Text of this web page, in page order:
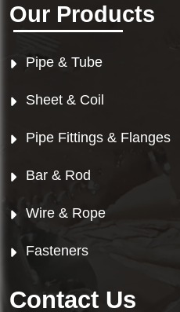
Our Products
Pipe & Tube
Sheet & Coil
Pipe Fittings & Flanges
Bar & Rod
Wire & Rope
Fasteners
Contact Us